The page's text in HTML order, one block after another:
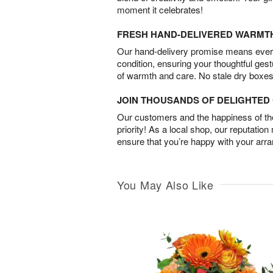
moment it celebrates!
FRESH HAND-DELIVERED
Our hand-delivery promise means
condition, ensuring your thoughtful
of warmth and care. No stale dry
JOIN THOUSANDS OF
Our customers and the happiness of
priority! As a local shop, our
ensure that you’re happy with your
You May Also Like